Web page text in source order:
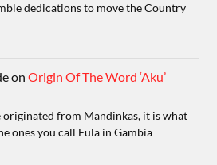
dedications to move the Country
onOrigin Of The Word ‘Aku’
originated from Mandinkas, it is what
ones you call Fula in Gambia